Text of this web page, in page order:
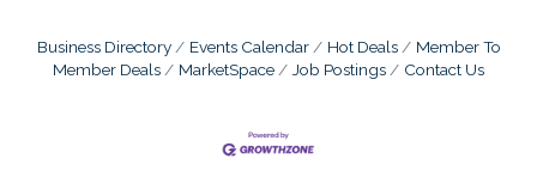
Business Directory Events Calendar Hot Deals
Member To
Member Deals
MarketSpace Job Postings Contact Us